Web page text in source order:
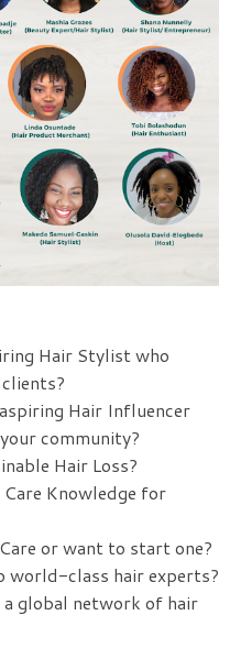
Hair Stylist who
Hair Influencer
community?
Hair Loss?
Knowledge for
or want to start one?
world-class hair experts?
global network of hair